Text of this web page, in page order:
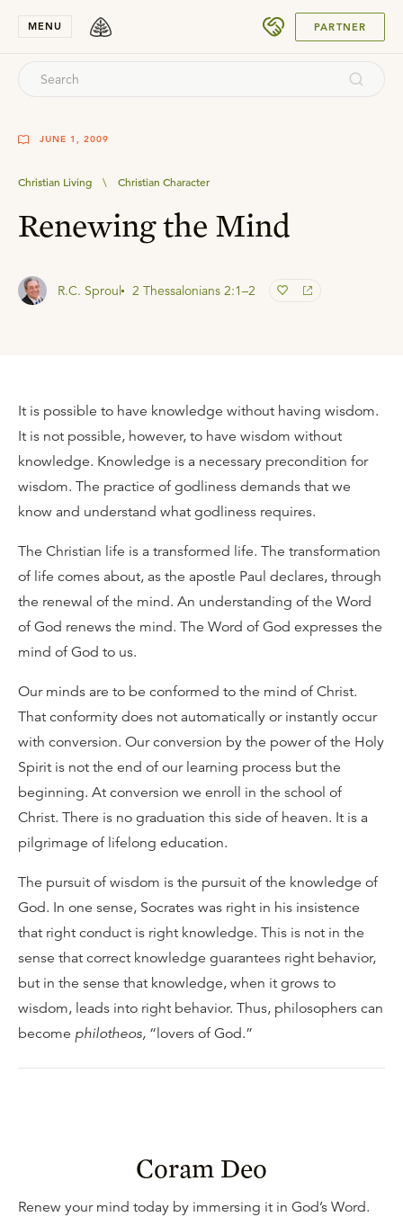
MENU PARTNER
JUNE 1, 2009
Christian Living \ Christian Character
Renewing the Mind
R.C. Sproul 2 Thessalonians 2:1–2
It is possible to have knowledge without having wisdom.
It is not possible, however, to have wisdom without
knowledge. Knowledge is a necessary precondition for
wisdom. The practice of godliness demands that we
know and understand what godliness requires.
The Christian life is a transformed life. The transformation
of life comes about, as the apostle Paul declares, through
the renewal of the mind. An understanding of the Word
of God renews the mind. The Word of God expresses the
mind of God to us.
Our minds are to be conformed to the mind of Christ.
That conformity does not automatically or instantly occur
with conversion. Our conversion by the power of the Holy
Spirit is not the end of our learning process but the
beginning. At conversion we enroll in the school of
Christ. There is no graduation this side of heaven. It is a
pilgrimage of lifelong education.
The pursuit of wisdom is the pursuit of the knowledge of
God. In one sense, Socrates was right in his insistence
that right conduct is right knowledge. This is not in the
sense that correct knowledge guarantees right behavior,
but in the sense that knowledge, when it grows to
wisdom, leads into right behavior. Thus, philosophers can
become philotheos, “lovers of God.”
Coram Deo
Renew your mind today by immersing it in God’s Word.